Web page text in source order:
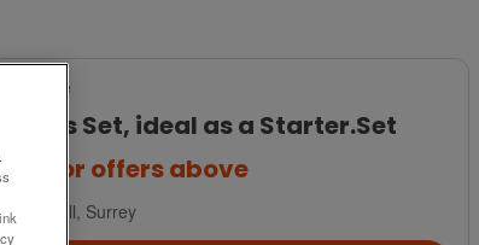
For Sale
Bowls Set, ideal as a Starter.Set
£35
or offers above
Redhill, Surrey